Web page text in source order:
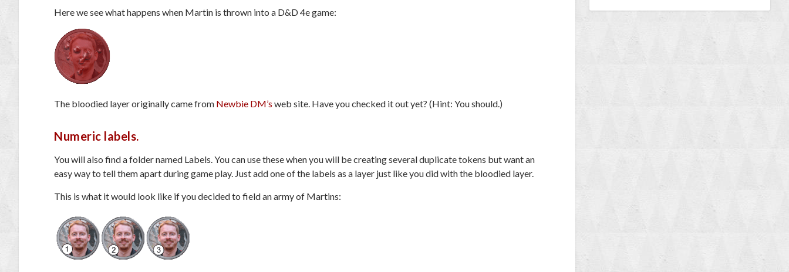
Here we see what happens when Martin is thrown into a D&D 4e game:
The bloodied layer originally came from Newbie DM’s web site. Have you checked it out yet? (Hint: You should.)
Numeric labels.
You will also find a folder named Labels. You can use these when you will be creating several duplicate tokens but want an
easy way to tell them apart during game play. Just add one of the labels as a layer just like you did with the bloodied layer.
This is what it would look like if you decided to field an army of Martins: